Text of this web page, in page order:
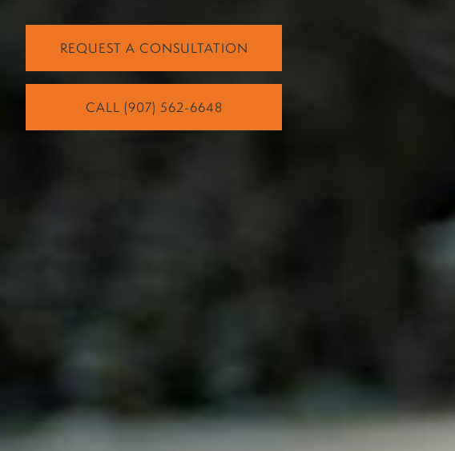
REQUEST A CONSULTATION
CALL (907) 562-6648